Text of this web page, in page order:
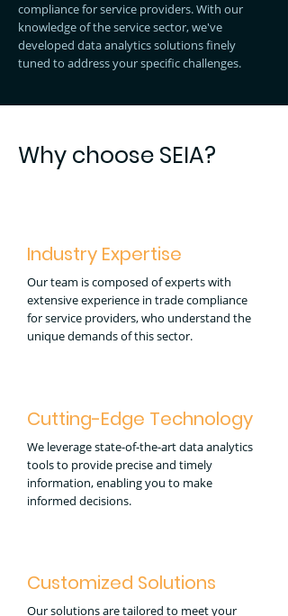
compliance for service providers. With our
knowledge of the service sector, we've
developed data analytics solutions finely
tuned to address your specific challenges.
Why choose SEIA?
Industry Expertise
Our team is composed of experts with
extensive experience in trade compliance
for service providers, who understand the
unique demands of this sector.
Cutting-Edge Technology
We leverage state-of-the-art data analytics
tools to provide precise and timely
information, enabling you to make
informed decisions.
Customized Solutions
Our solutions are tailored to meet your